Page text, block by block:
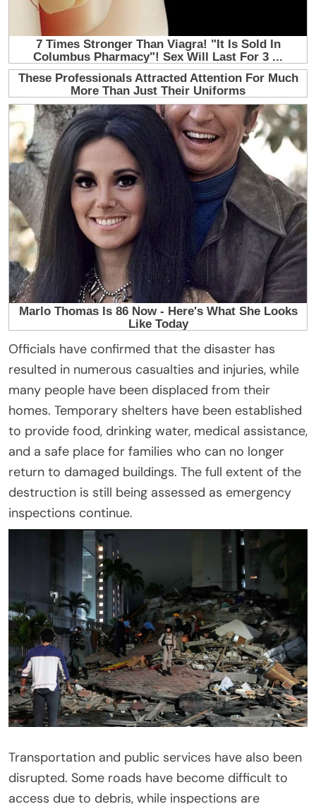
Officials have confirmed that the disaster has
resulted in numerous casualties and injuries, while
many people have been displaced from their
homes. Temporary shelters have been established
to provide food, drinking water, medical assistance,
and a safe place for families who can no longer
return to damaged buildings. The full extent of the
destruction is still being assessed as emergency
inspections continue.
Transportation and public services have also been
disrupted. Some roads have become difficult to
access due to debris, while inspections are